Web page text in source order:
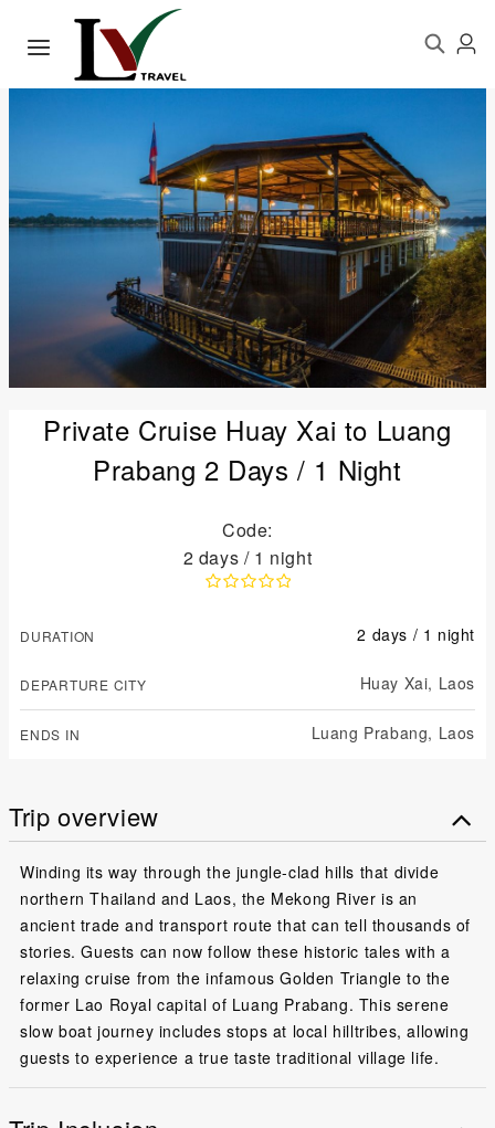
Private Cruise Huay Xai to Luang
Prabang 2 Days / 1 Night
Code:
2 days / 1 night
DURATION 2 days / 1 night
DEPARTURE CITY Huay Xai, Laos
ENDS IN Luang Prabang, Laos
Trip overview
Winding its way through the jungle-clad hills that divide
northern Thailand and Laos, the Mekong River is an
ancient trade and transport route that can tell thousands of
stories. Guests can now follow these historic tales with a
relaxing cruise from the infamous Golden Triangle to the
former Lao Royal capital of Luang Prabang. This serene
slow boat journey includes stops at local hilltribes, allowing
guests to experience a true taste traditional village life.